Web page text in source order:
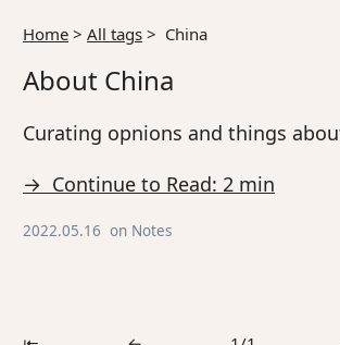
Home > All tags > China
About China
Curating opnions and things
→ Continue to Read: 2 min
2022.05.16 on Notes